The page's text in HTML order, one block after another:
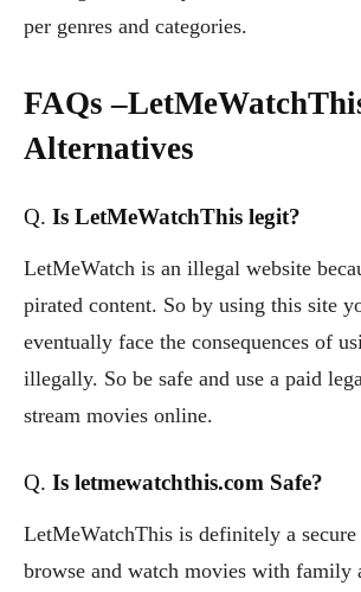
per genres and categories.
FAQs –
Alternatives
Q. Is LetMeWatchThis legit?
LetMeWatch is an illegal website
pirated content. So by using this site
eventually face the consequences of
illegally. So be safe and use a paid
stream movies online.
Q. Is letmewatchthis.com Safe?
LetMeWatchThis is definitely a
browse and watch movies with family